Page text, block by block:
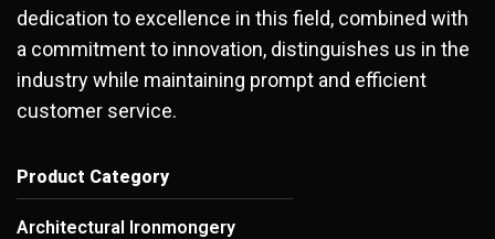
dedication to excellence in this field, combined with
a commitment to innovation, distinguishes us in the
industry while maintaining prompt and efficient
customer service.
Product Category
Architectural Ironmongery